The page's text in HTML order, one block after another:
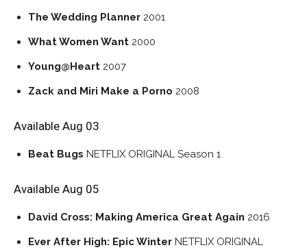
The Wedding Planner 2001
What Women Want 2000
Young@Heart 2007
Zack and Miri Make a Porno 2008
Available Aug 03
Beat Bugs NETFLIX ORIGINAL Season 1
Available Aug 05
David Cross: Making America Great Again 2016
Ever After High: Epic Winter NETFLIX ORIGINAL